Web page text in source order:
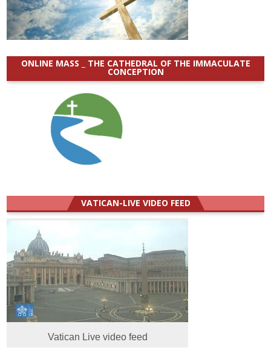
ONLINE MASS _ THE CATHEDRAL OF THE IMMACULATE
CONCEPTION
VATICAN-LIVE VIDEO FEED
Vatican Live video feed